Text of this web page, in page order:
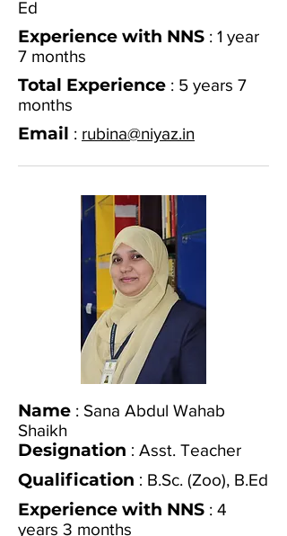
Ed
Experience with NNS : 1 year
7 months
Total Experience : 5 years 7
months
Email : rubina@niyaz.in
Name : Sana Abdul Wahab
Shaikh
Designation : Asst. Teacher
Qualification : B.Sc. (Zoo), B.Ed
Experience with NNS : 4
years 3 months